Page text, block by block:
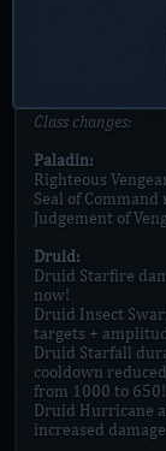
#vip buff, .buff
Halloween
Class changes:
Paladin:
Righteous
Seal of
Judgement of
Druid:
Druid Starfire
now!
Druid Insect
targets +
Druid Starfall
cooldown
from 1000 to 650!
Druid Hurricane
increased